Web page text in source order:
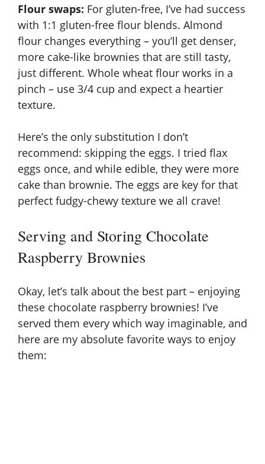
Flour swaps: For gluten-free, I’ve had success
with 1:1 gluten-free flour blends. Almond
flour changes everything – you’ll get denser,
more cake-like brownies that are still tasty,
just different. Whole wheat flour works in a
pinch – use 3/4 cup and expect a heartier
texture.
Here’s the only substitution I don’t
recommend: skipping the eggs. I tried flax
eggs once, and while edible, they were more
cake than brownie. The eggs are key for that
perfect fudgy-chewy texture we all crave!
Serving and Storing Chocolate
Raspberry Brownies
Okay, let’s talk about the best part – enjoying
these chocolate raspberry brownies! I’ve
served them every which way imaginable, and
here are my absolute favorite ways to enjoy
them: